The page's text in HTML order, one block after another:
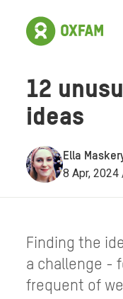
12
ideas
Ella
8 Apr,
Finding the
a challenge -
frequent of